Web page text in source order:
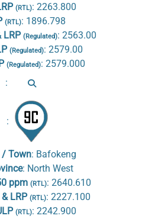
(RTL): 2263.800
(RTL): 1896.798
LRP (Regulated): 2563.00
(Regulated): 2579.00
(Regulated): 2579.000
:
:
/ Town: Bafokeng
: North West
ppm (RTL): 2640.610
LRP (RTL): 2227.100
(RTL): 2242.900